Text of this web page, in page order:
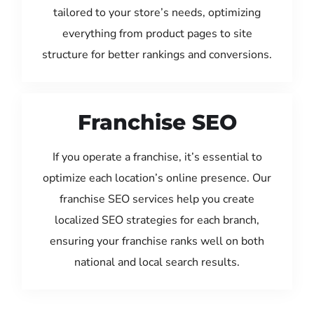
tailored to your store’s needs, optimizing
everything from product pages to site
structure for better rankings and conversions.
Franchise SEO
If you operate a franchise, it’s essential to
optimize each location’s online presence. Our
franchise SEO services help you create
localized SEO strategies for each branch,
ensuring your franchise ranks well on both
national and local search results.